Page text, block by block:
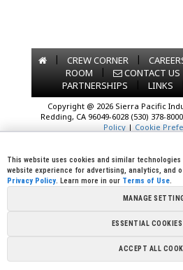
| CREW CORNER |
ROOM
| CONTACT US
PARTNERSHIPS
| LINKS
Copyright @ 2026 Sierra Pacific
Redding, CA 96049-6028 (530) 378-8000
Policy| Cookie
This website uses cookies and similar
website experience for advertising, analytics, and
Privacy Policy. Learn more in our Terms of Use.
MANAGE
ESSENTIAL COOKIES
ACCEPT ALL